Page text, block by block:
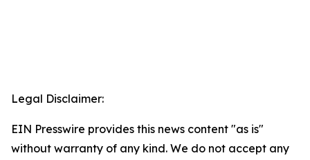
Legal Disclaimer:
EIN Presswire provides this news content "as is"
without warranty of any kind. We do not accept any